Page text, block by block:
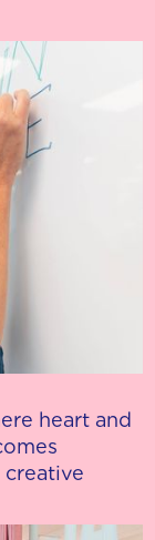
heart and